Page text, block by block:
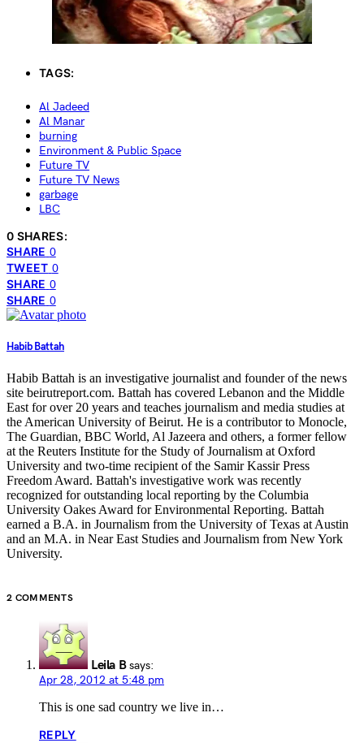
TAGS:
Al Jadeed
Al Manar
burning
Environment & Public Space
Future TV
Future TV News
garbage
LBC
0 SHARES:
SHARE 0
TWEET 0
SHARE 0
SHARE 0
Habib Battah
Habib Battah is an investigative journalist and founder of the news
site beirutreport.com. Battah has covered Lebanon and the Middle
East for over 20 years and teaches journalism and media studies at
the American University of Beirut. He is a contributor to Monocle,
The Guardian, BBC World, Al Jazeera and others, a former fellow
at the Reuters Institute for the Study of Journalism at Oxford
University and two-time recipient of the Samir Kassir Press
Freedom Award. Battah's investigative work was recently
recognized for outstanding local reporting by the Columbia
University Oakes Award for Environmental Reporting. Battah
earned a B.A. in Journalism from the University of Texas at Austin
and an M.A. in Near East Studies and Journalism from New York
University.
2 COMMENTS
Leila B says:
Apr 28, 2012 at 5:48 pm
This is one sad country we live in…
REPLY